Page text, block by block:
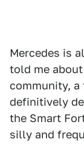
Mercedes is
told me
community, a
definitively
the Smart
silly and